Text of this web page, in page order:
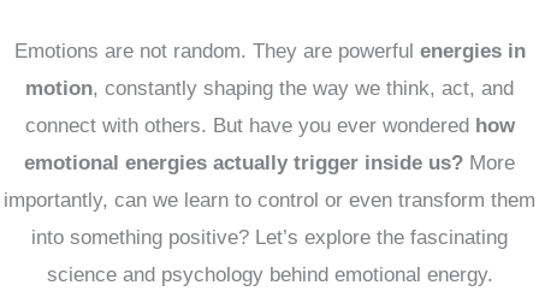
Emotions are not random. They are powerful energies in
motion, constantly shaping the way we think, act, and
connect with others. But have you ever wondered how
emotional energies actually trigger inside us? More
importantly, can we learn to control or even transform them
into something positive? Let’s explore the fascinating
science and psychology behind emotional energy.